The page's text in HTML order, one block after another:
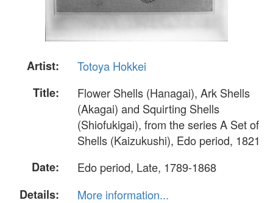
Artist:
Totoya Hokkei
Title:
Flower Shells (Hanagai), Ark Shells
(Akagai) and Squirting Shells
(Shiofukigai), from the series A Set of
Shells (Kaizukushi), Edo period, 1821
Date:
Edo period, Late, 1789-1868
Details:
More information...